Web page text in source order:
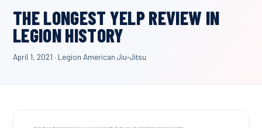
THE LONGEST YELP REVIEW IN
LEGION HISTORY
April 1, 2021 · Legion American Jiu-Jitsu